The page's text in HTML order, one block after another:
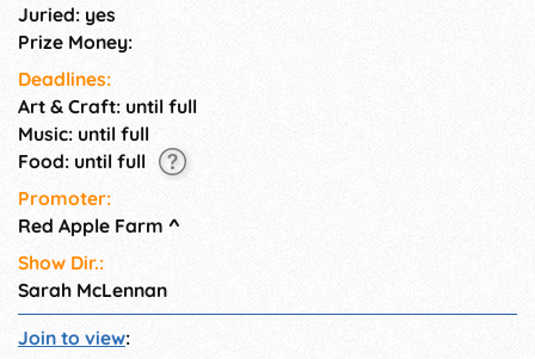
Juried: yes
Prize Money:
Deadlines:
Art & Craft: until full
Music: until full
Food: until full
Promoter:
Red Apple Farm ^
Show Dir.:
Sarah McLennan
Join to view: